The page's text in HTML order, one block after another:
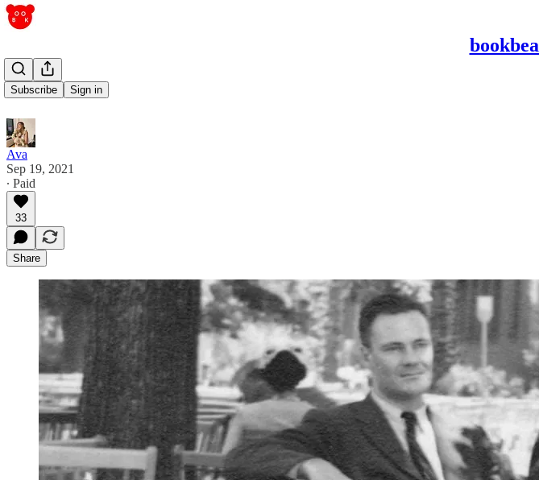
Subscribe Sign in
attachments
Ava
Sep 19, 2021
∙ Paid
33
Share